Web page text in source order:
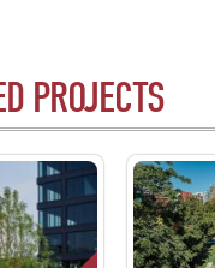
PROJECTS